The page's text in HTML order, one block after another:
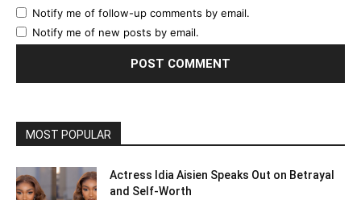
Notify me of follow-up comments by email.
Notify me of new posts by email.
MOST POPULAR
Actress Idia Aisien Speaks Out on Betrayal
and Self‑Worth